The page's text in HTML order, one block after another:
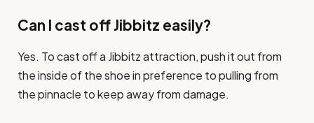
Can I cast off Jibbitz easily?
Yes. To cast off a Jibbitz attraction, push it out from
the inside of the shoe in preference to pulling from
the pinnacle to keep away from damage.